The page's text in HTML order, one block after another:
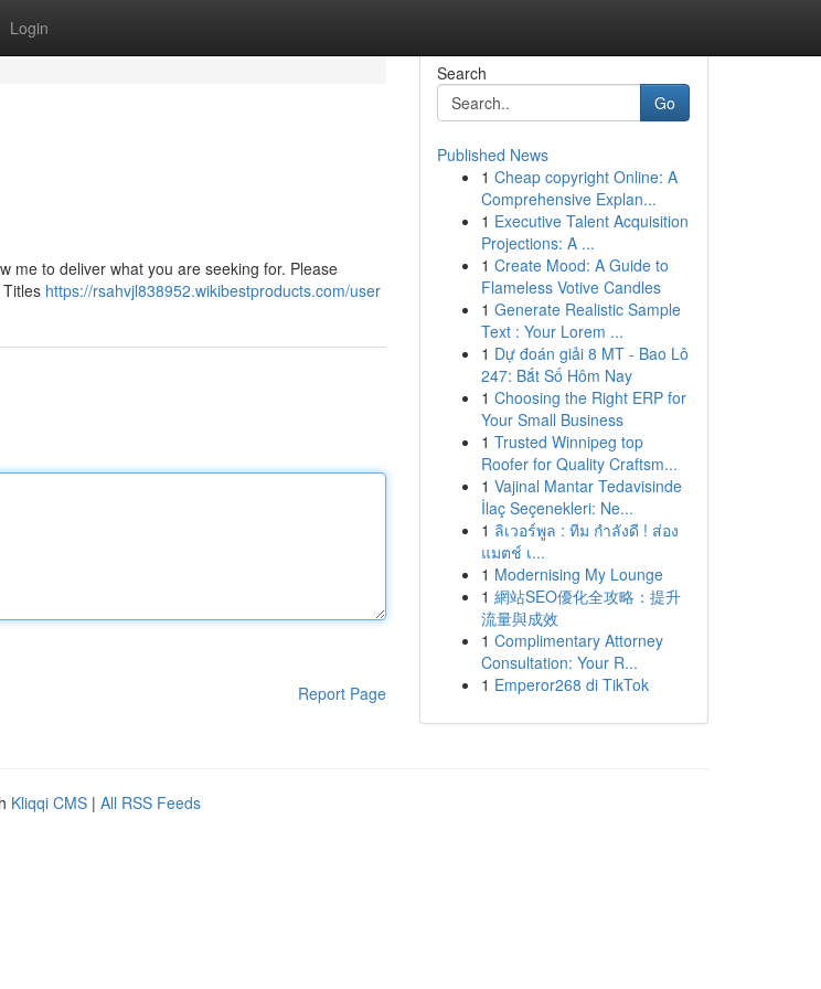
Login
me to deliver what you are seeking for. Please
https://rsahvjl838952.wikibestproducts.com/user
Report Page
Search
Go
Published News
1 Cheap copyright Online: A
Comprehensive Explan...
1 Executive Talent Acquisition
Projections: A ...
1 Create Mood: A Guide to
Flameless Votive Candles
1 Generate Realistic Sample
Text : Your Lorem ...
1 Dự đoán giải 8 MT - Bao Lô
247: Bắt Số Hôm Nay
1 Choosing the Right ERP for
Your Small Business
1 Trusted Winnipeg top
Roofer for Quality Craftsm...
1 Vajinal Mantar Tedavisinde
İlaç Seçenekleri: Ne...
1 ลิเวอร์พูล : ทีม กำลังดี ! ส่อง
แมตช์ เ...
1 Modernising My Lounge
1 網站SEO優化全攻略：提升
流量與成效
1 Complimentary Attorney
Consultation: Your R...
1 Emperor268 di TikTok
Kliqqi CMS | All RSS Feeds